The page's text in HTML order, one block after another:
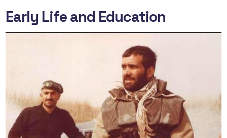
Early Life and Education